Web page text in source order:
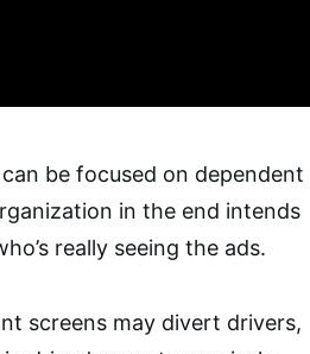
be focused on dependent
in the end intends
really seeing the ads.
screens may divert drivers,